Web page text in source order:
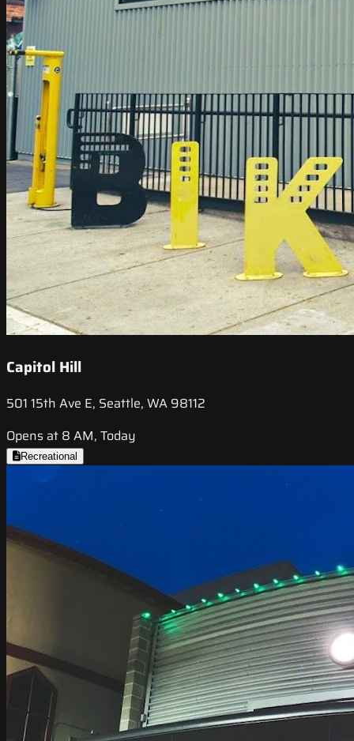
Capitol Hill
501 15th Ave E, Seattle, WA 98112
Opens at 8 AM, Today
Recreational